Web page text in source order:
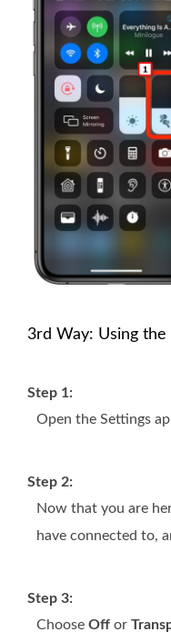
3rd Way: Using the
Step 1:
Open the Settings
Step 2:
Now that you are
have connected to,
Step 3:
Choose Off or